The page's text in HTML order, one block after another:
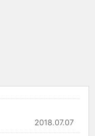
2018.07.07